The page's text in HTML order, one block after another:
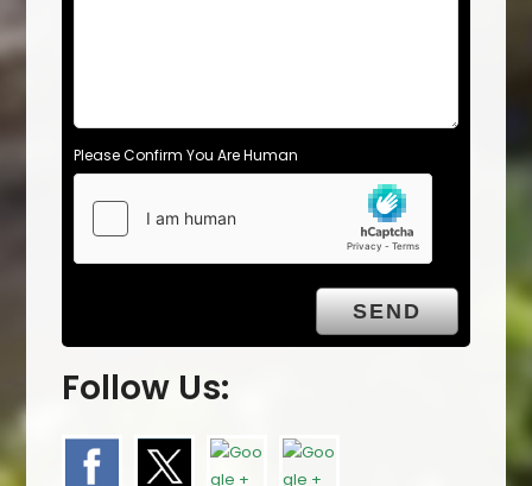
Please Confirm You Are Human
Follow Us: